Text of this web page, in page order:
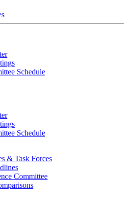
Schedule
Schedule
& Task Forces
Committee